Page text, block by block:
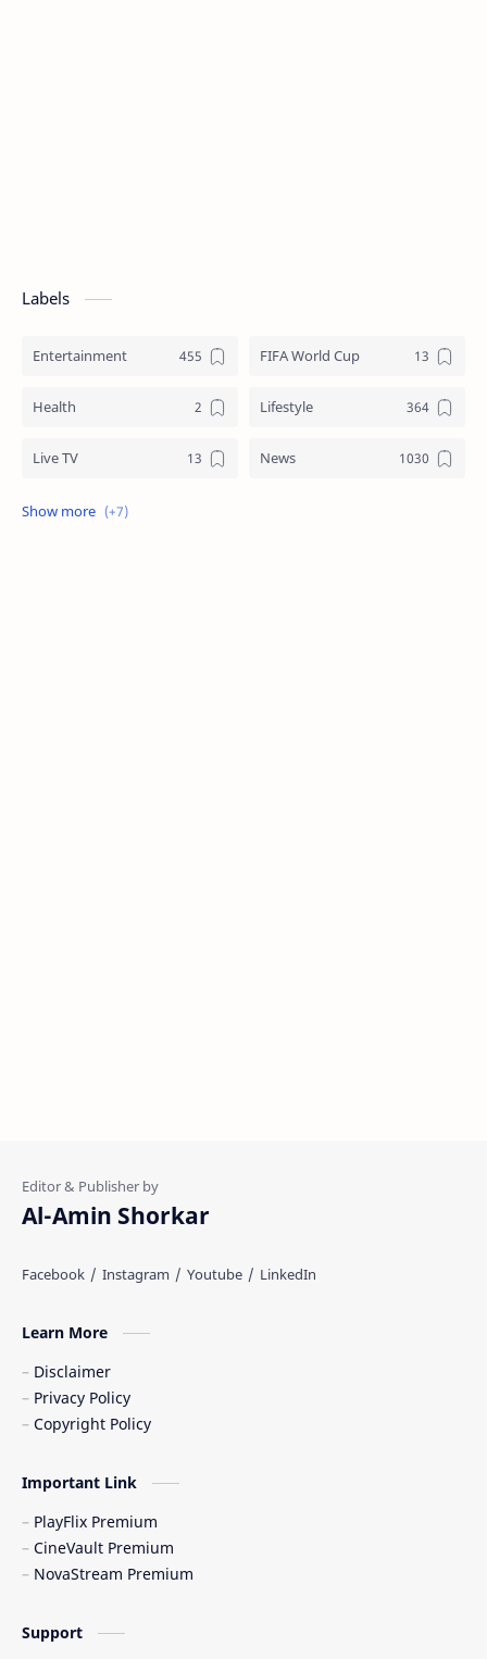
Labels
Entertainment FIFA World Cup
Health Lifestyle
Live TV News
Review
Al-Amin Shorkar
Learn More
Disclaimer
Privacy Policy
Copyright Policy
Important Link
PlayFlix Premium
CineVault Premium
NovaStream Premium
Support